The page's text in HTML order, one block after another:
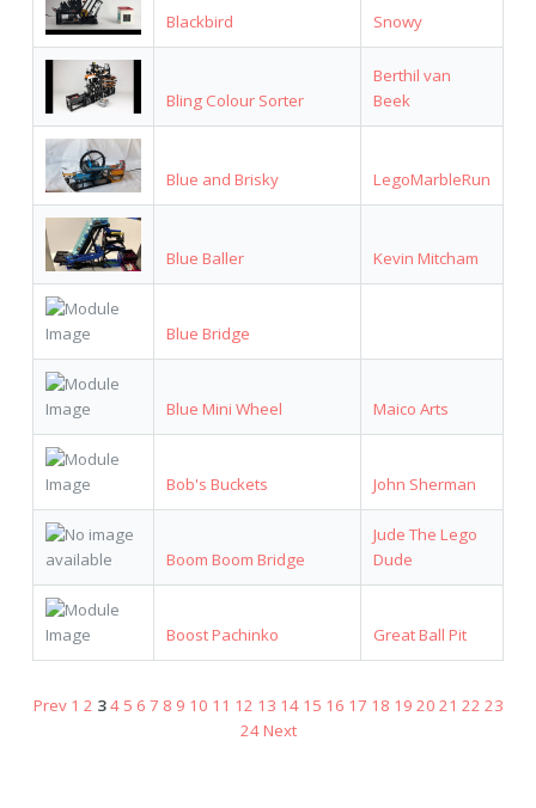
Blackbird Snowy
Bling Colour Sorter
Berthil van
Beek
Blue and Brisky LegoMarbleRun
Blue Baller Kevin Mitcham
Blue Bridge
Blue Mini Wheel Maico Arts
Bob's Buckets John Sherman
Boom Boom Bridge
Jude The Lego
Dude
Boost Pachinko Great Ball Pit
Prev 1 2 34 5 6 7 8 9 10 11 12 13 14 15 16 17 18 19 20 21 22 23
24Next